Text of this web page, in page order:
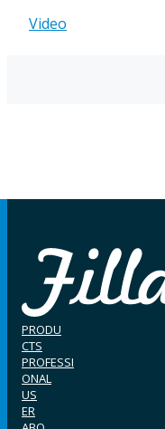
Video
PRODU
CTS
PROFESSI
ONAL
US
ER